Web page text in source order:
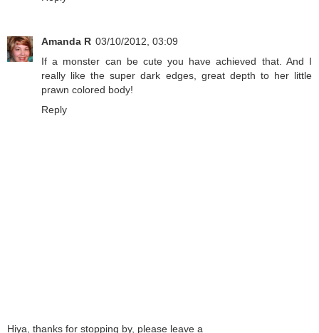
Amanda R 03/10/2012, 03:09
If a monster can be cute you have achieved that. And I
really like the super dark edges, great depth to her little
prawn colored body!
Reply
Hiya, thanks for stopping by, please leave a